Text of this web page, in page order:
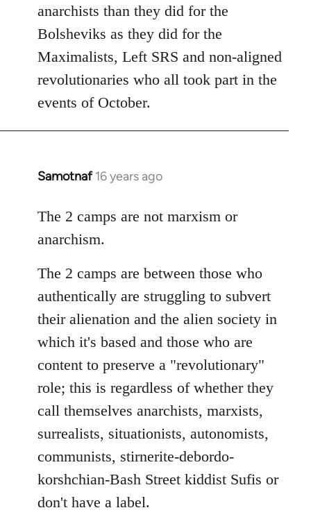
anarchists than they did for the
Bolsheviks as they did for the
Maximalists, Left SRS and non-aligned
revolutionaries who all took part in the
events of October.
Samotnaf 16 years ago
In
to
Welcome
libcom.org
The 2 camps are not marxism or
anarchism.
The 2 camps are between those who
authentically are struggling to subvert
their alienation and the alien society in
which it's based and those who are
content to preserve a "revolutionary"
role; this is regardless of whether they
call themselves anarchists, marxists,
surrealists, situationists, autonomists,
communists, stirnerite-debordo-
korshchian-Bash Street kiddist Sufis or
don't have a label.